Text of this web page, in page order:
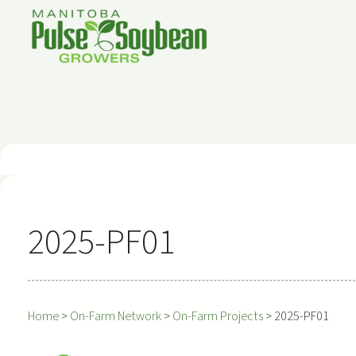
content
2025-PF01
Home>On-Farm Network>On-Farm Projects>2025-PF01